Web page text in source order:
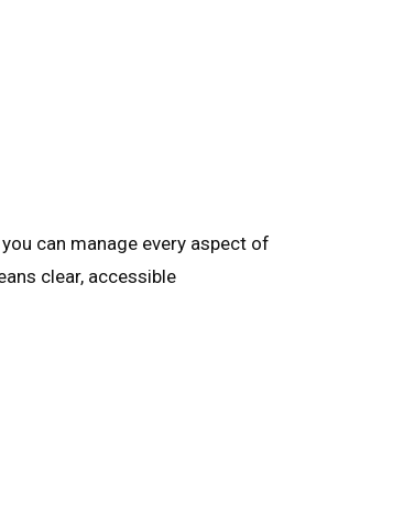
can manage every aspect of
clear, accessible